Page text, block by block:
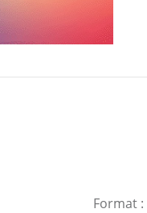
Format: